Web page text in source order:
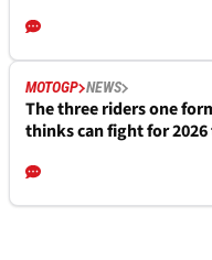
MOTOGP NEWS
The three riders one
thinks can fight for